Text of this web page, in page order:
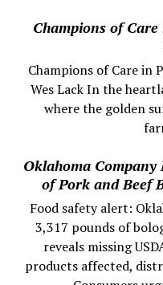
Champions of
Champions of Care in
Wes Lack In the
where the golden
Oklahoma Company
of Pork and Beef
Food safety alert:
3,317 pounds of
reveals missing
products affected,